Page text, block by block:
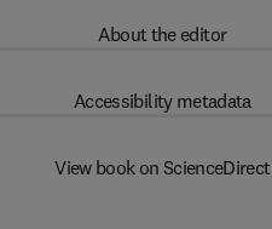
About the editor
Accessibility metadata
View book on ScienceDirect